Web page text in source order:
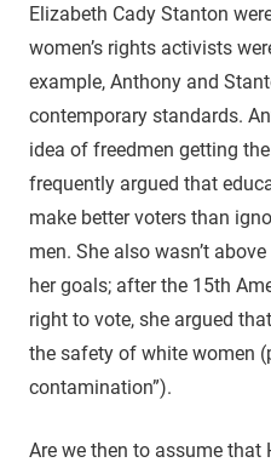
Elizabeth Cady Stanton
women’s rights activists
example, Anthony and
contemporary standards.
idea of freedmen getting
frequently argued that
make better voters than
men. She also wasn’t
her goals; after the 15th
right to vote, she argued
the safety of white women
contamination”).
Are we then to assume